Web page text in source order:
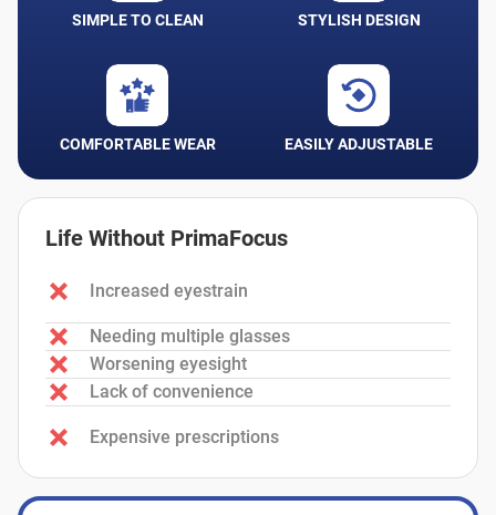
SIMPLE TO CLEAN STYLISH DESIGN
COMFORTABLE WEAR EASILY ADJUSTABLE
Life Without PrimaFocus
Increased eyestrain
Needing multiple glasses
Worsening eyesight
Lack of convenience
Expensive prescriptions